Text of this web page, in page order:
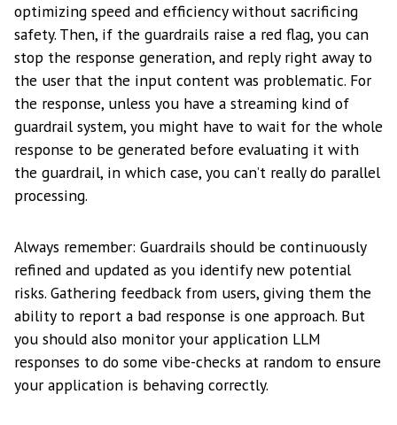
optimizing speed and efficiency without sacrificing
safety. Then, if the guardrails raise a red flag, you can
stop the response generation, and reply right away to
the user that the input content was problematic. For
the response, unless you have a streaming kind of
guardrail system, you might have to wait for the whole
response to be generated before evaluating it with
the guardrail, in which case, you can’t really do parallel
processing.
Always remember: Guardrails should be continuously
refined and updated as you identify new potential
risks. Gathering feedback from users, giving them the
ability to report a bad response is one approach. But
you should also monitor your application LLM
responses to do some vibe-checks at random to ensure
your application is behaving correctly.